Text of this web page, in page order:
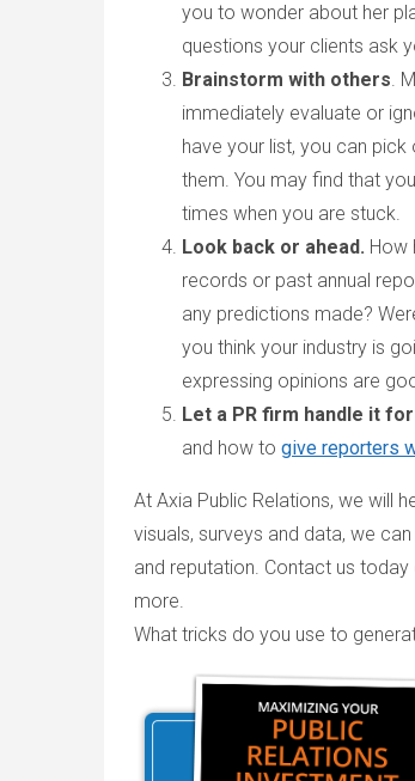
you to wonder about her
questions your clients ask
Brainstorm with others.
immediately evaluate or
have your list, you can
them. You may find that
times when you are stuck.
Look back or ahead. How
records or past annual
any predictions made?
you think your industry is
expressing opinions are
Let a PR firm handle it
and how to give reporters
At Axia Public Relations, we will
visuals, surveys and data, we
and reputation. Contact us today
more.
What tricks do you use to